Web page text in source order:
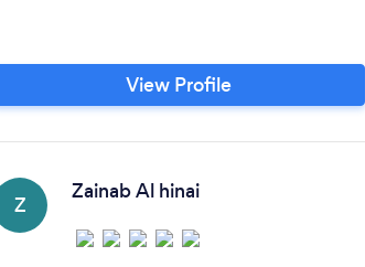
View Profile
Z
Zainab Al hinai